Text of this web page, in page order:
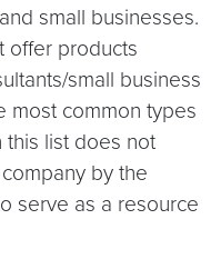
small businesses.
offer products
small business
most common types
this list does not
by the
serve as a resource